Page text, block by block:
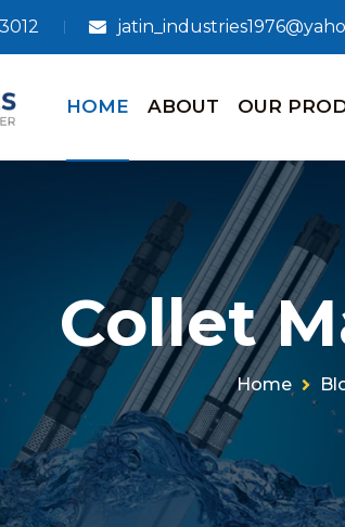
HOME ABOUT OUR
Collet
Home